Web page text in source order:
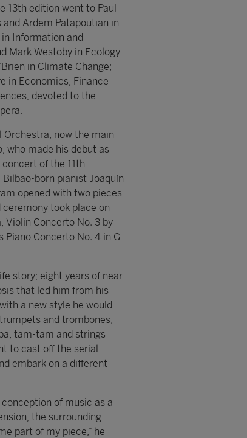
13th edition went to Paul
Ardem Patapoutian in
Information and
Mark Westoby in Ecology
in Climate Change;
in Economics, Finance
devoted to the
Orchestra, now the main
who made his debut as
of the 11th
born pianist Joaquín
opened with two pieces
took place on
Violin Concerto No. 3 by
Piano Concerto No. 4 in G
story; eight years of near
that led him from his
a new style he would
and trombones,
tam-tam and strings
to cast off the serial
embark on a different
of music as a
the surrounding
part of my piece,” he